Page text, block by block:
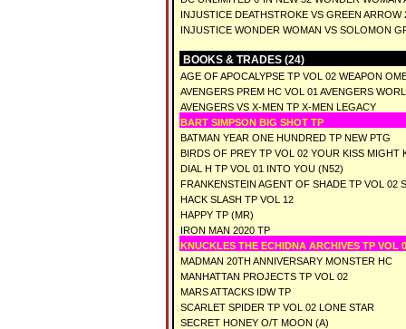
INJUSTICE DEATHSTROKE VS GREEN ARROW
INJUSTICE WONDER WOMAN VS SOLOMON
BOOKS & TRADES (24)
AGE OF APOCALYPSE TP VOL 02 WEAPON
AVENGERS PREM HC VOL 01 AVENGERS
AVENGERS VS X-MEN TP X-MEN LEGACY
BART SIMPSON BIG SHOT TP
BATMAN YEAR ONE HUNDRED TP NEW PTG
BIRDS OF PREY TP VOL 02 YOUR KISS MIGHT
DIAL H TP VOL 01 INTO YOU (N52)
FRANKENSTEIN AGENT OF SHADE TP VOL 02
HACK SLASH TP VOL 12
HAPPY TP (MR)
IRON MAN 2020 TP
KNUCKLES THE ECHIDNA ARCHIVES TP VOL
MADMAN 20TH ANNIVERSARY MONSTER HC
MANHATTAN PROJECTS TP VOL 02
MARS ATTACKS IDW TP
SCARLET SPIDER TP VOL 02 LONE STAR
SECRET HONEY O/T MOON (A)